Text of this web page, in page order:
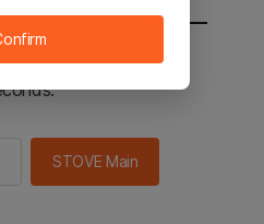
the STOVE main in 2
STOVE Main